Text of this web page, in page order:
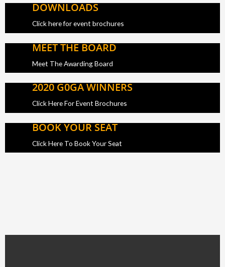
DOWNLOADS
Click here for event brochures
MEET THE BOARD
Meet The Awarding Board
2020 G0GA WINNERS
Click Here For Event Brochures
BOOK YOUR SEAT
Click Here To Book Your Seat